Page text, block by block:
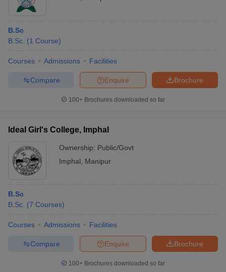
B.Sc
B.Sc. (1 Course)
Courses Admissions Facilities
Brochure
Enquire
Compare
100+ Brochures downloaded so far
Ideal Girl's College, Imphal
Ownership: Public/Govt
Imphal
Manipur
B.Sc
B.Sc. (7 Courses)
Courses Admissions Facilities
Brochure
Enquire
Compare
100+ Brochures downloaded so far